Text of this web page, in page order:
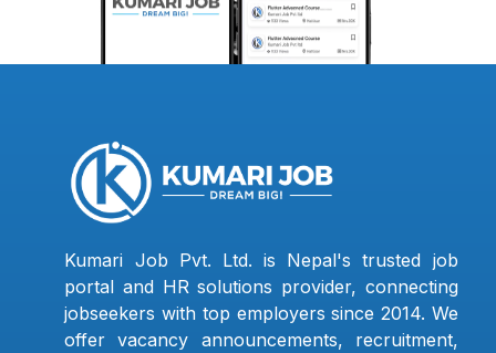
Kumari Job Pvt. Ltd. is Nepal's trusted job
portal and HR solutions provider, connecting
jobseekers with top employers since 2014. We
offer vacancy announcements, recruitment,